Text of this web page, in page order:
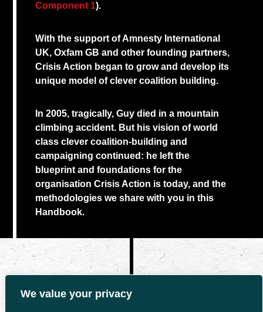
We value your privacy
Component 1).
With the support of Amnesty International
UK, Oxfam GB and other founding partners,
Crisis Action began to grow and develop its
unique model of clever coalition building.
In 2005, tragically, Guy died in a mountain
climbing accident. But his vision of world
class clever coalition-building and
campaigning continued: he left the
blueprint and foundations for the
organisation Crisis Action is today, and the
methodologies we share with you in this
Handbook.